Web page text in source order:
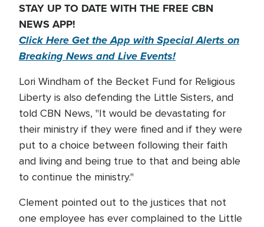
STAY UP TO DATE WITH THE FREE CBN
NEWS APP!
Click Here Get the App with Special Alerts on
Breaking News and Live Events!
Lori Windham of the Becket Fund for Religious
Liberty is also defending the Little Sisters, and
told CBN News, "It would be devastating for
their ministry if they were fined and if they were
put to a choice between following their faith
and living and being true to that and being able
to continue the ministry."
Clement pointed out to the justices that not
one employee has ever complained to the Little